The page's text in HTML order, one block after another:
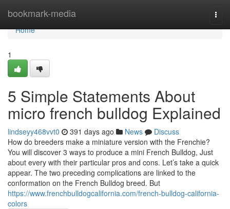
bookmark-media
Home
Home
1
5 Simple Statements About
micro french bulldog Explained
lindseyy468vvt0 391 days ago News
Discuss
How do breeders make a miniature version with the Frenchie?
You will discover 3 ways to produce a mini French Bulldog, Just
about every with their particular pros and cons. Let’s take a quick
appear. The two preceding complications are linked to the
conformation on the French Bulldog breed. But
https://www.frenchbulldogcalifornia.com/french-bulldog-california-
colors